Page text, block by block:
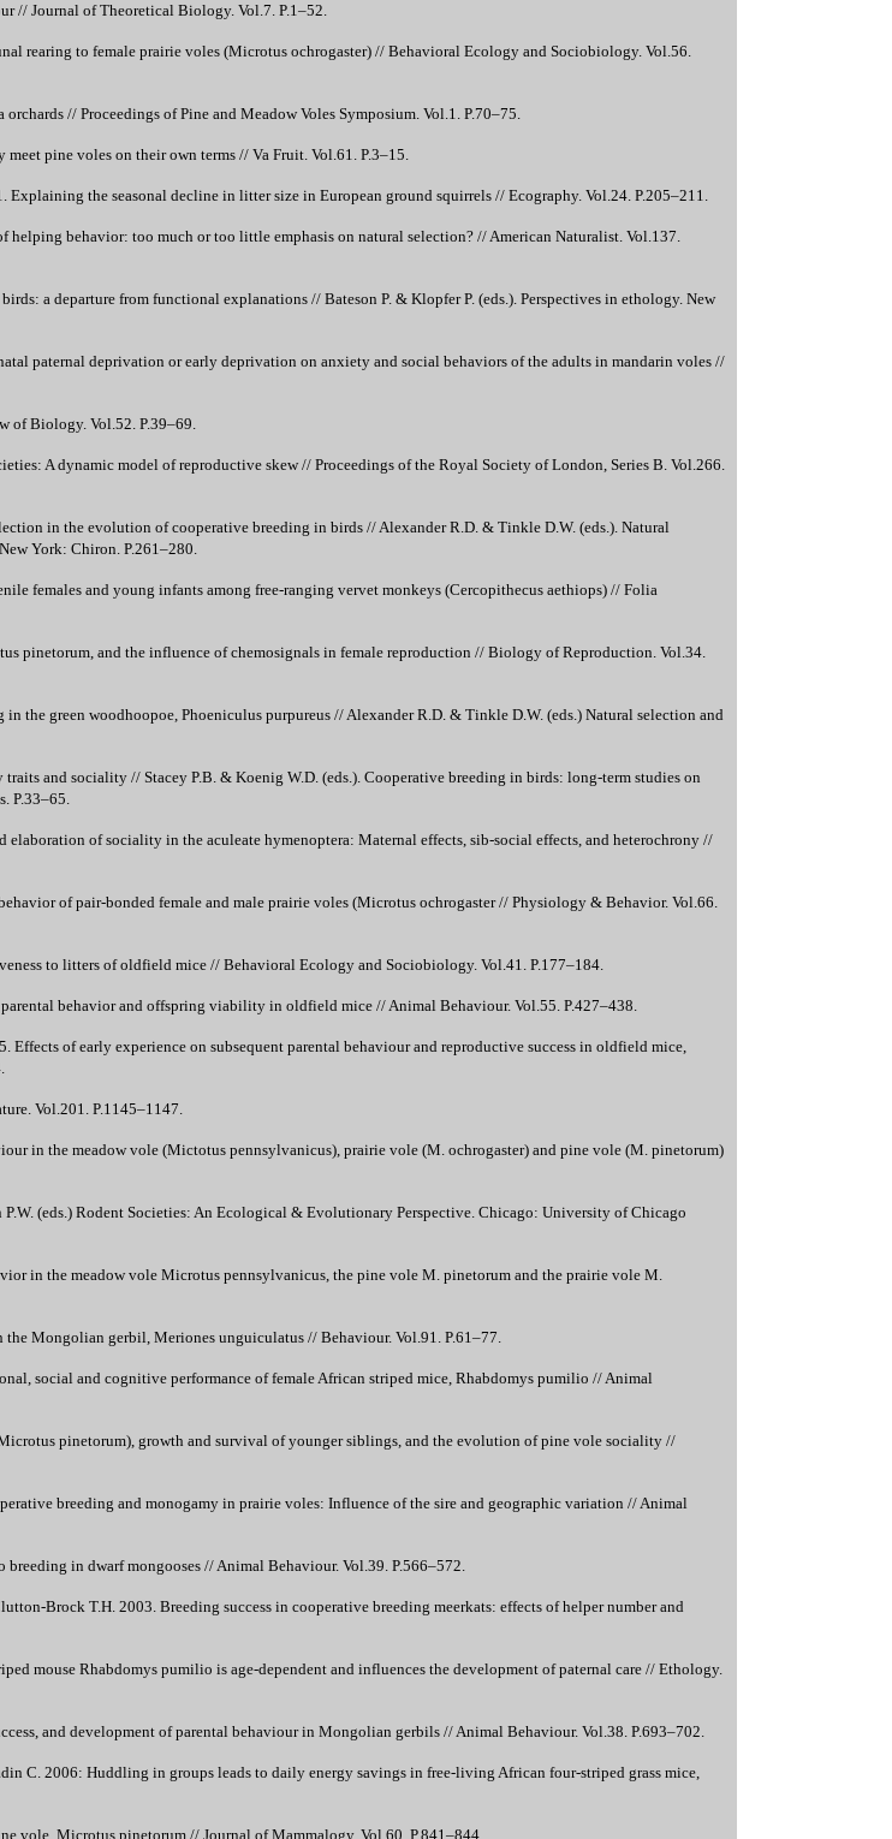
// Journal of Theoretical Biology. Vol.7. P.1–52.
rearing to female prairie voles (Microtus ochrogaster) // Behavioral Ecology and Sociobiology. Vol.56.
// Proceedings of Pine and Meadow Voles Symposium. Vol.1. P.70–75.
pine voles on their own terms // Va Fruit. Vol.61. P.3–15.
the seasonal decline in litter size in European ground squirrels // Ecography. Vol.24. P.205–211.
helping behavior: too much or too little emphasis on natural selection? // American Naturalist. Vol.137.
a departure from functional explanations // Bateson P. & Klopfer P. (eds.). Perspectives in ethology. New
paternal deprivation or early deprivation on anxiety and social behaviors of the adults in mandarin voles //
of Biology. Vol.52. P.39–69.
A dynamic model of reproductive skew // Proceedings of the Royal Society of London, Series B. Vol.266.
in the evolution of cooperative breeding in birds // Alexander R.D. & Tinkle D.W. (eds.). Natural
York: Chiron. P.261–280.
females and young infants among free-ranging vervet monkeys (Cercopithecus aethiops) // Folia
pinetorum, and the influence of chemosignals in female reproduction // Biology of Reproduction. Vol.34.
the green woodhoopoe, Phoeniculus purpureus // Alexander R.D. & Tinkle D.W. (eds.) Natural selection and
and sociality // Stacey P.B. & Koenig W.D. (eds.). Cooperative breeding in birds: long-term studies on
P.33–65.
of sociality in the aculeate hymenoptera: Maternal effects, sib-social effects, and heterochrony //
of pair-bonded female and male prairie voles (Microtus ochrogaster // Physiology & Behavior. Vol.66.
to litters of oldfield mice // Behavioral Ecology and Sociobiology. Vol.41. P.177–184.
behavior and offspring viability in oldfield mice // Animal Behaviour. Vol.55. P.427–438.
Effects of early experience on subsequent parental behaviour and reproductive success in oldfield mice,
Vol.201. P.1145–1147.
in the meadow vole (Mictotus pennsylvanicus), prairie vole (M. ochrogaster) and pine vole (M. pinetorum)
(eds.) Rodent Societies: An Ecological & Evolutionary Perspective. Chicago: University of Chicago
in the meadow vole Microtus pennsylvanicus, the pine vole M. pinetorum and the prairie vole M.
the Mongolian gerbil, Meriones unguiculatus // Behaviour. Vol.91. P.61–77.
social and cognitive performance of female African striped mice, Rhabdomys pumilio // Animal
pinetorum), growth and survival of younger siblings, and the evolution of pine vole sociality //
breeding and monogamy in prairie voles: Influence of the sire and geographic variation // Animal
in dwarf mongooses // Animal Behaviour. Vol.39. P.566–572.
Brock T.H. 2003. Breeding success in cooperative breeding meerkats: effects of helper number and
mouse Rhabdomys pumilio is age-dependent and influences the development of paternal care // Ethology.
and development of parental behaviour in Mongolian gerbils // Animal Behaviour. Vol.38. P.693–702.
C. 2006: Huddling in groups leads to daily energy savings in free-living African four-striped grass mice,
vole, Microtus pinetorum // Journal of Mammalogy. Vol.60. P.841–844.